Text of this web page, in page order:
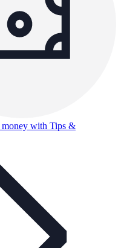
money with Tips &